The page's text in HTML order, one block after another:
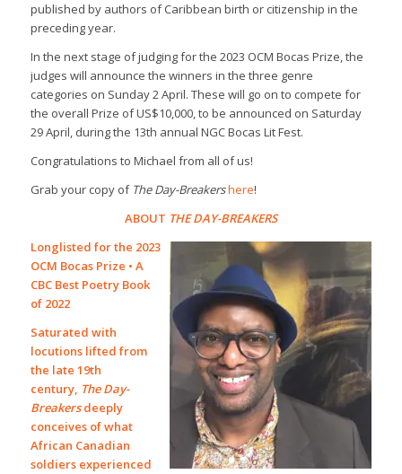
published by authors of Caribbean birth or citizenship in the
preceding year.
In the next stage of judging for the 2023 OCM Bocas Prize, the
judges will announce the winners in the three genre
categories on Sunday 2 April. These will go on to compete for
the overall Prize of US$10,000, to be announced on Saturday
29 April, during the 13th annual NGC Bocas Lit Fest.
Congratulations to Michael from all of us!
Grab your copy of The Day-Breakershere!
ABOUT THE DAY-BREAKERS
Longlisted for the 2023
OCM Bocas Prize • A
CBC Best Poetry Book
of 2022
Saturated with
locutions lifted from
the late 19th
century, The Day-
Breakersdeeply
conceives of what
African Canadian
soldiers experienced